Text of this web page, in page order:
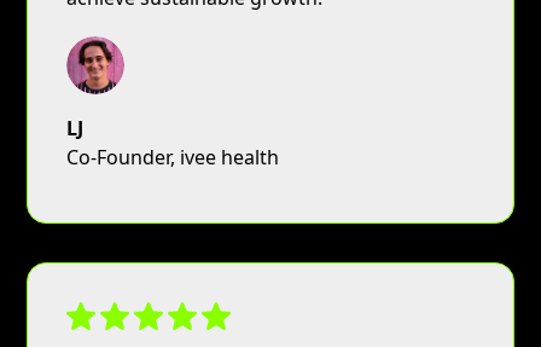
LJ
Co-Founder, ivee health